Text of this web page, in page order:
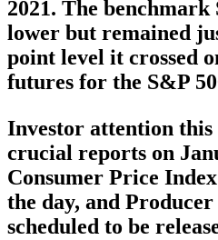
2021. The benchmark
lower but remained
point level it crossed
futures for the S&P
Investor attention this
crucial reports on
Consumer Price
the day, and
scheduled to be